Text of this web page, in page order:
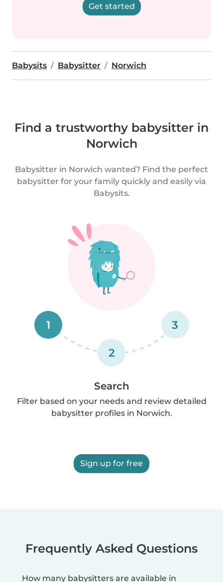
Get started
Babysits Babysitter Norwich
Find a trustworthy babysitter in
Norwich
Babysitter in Norwich wanted? Find the perfect
babysitter for your family quickly and easily via
Babysits.
1
2
3
Search
Filter based on your needs and review detailed
babysitter profiles in Norwich.
Sign up for free
Frequently Asked Questions
How many babysitters are available in